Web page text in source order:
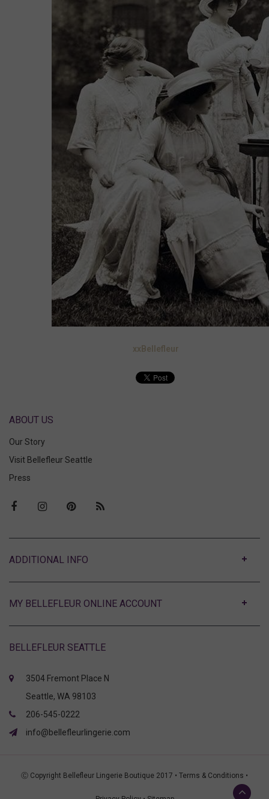
xxBellefleur
ABOUT US
Our Story
Visit Bellefleur Seattle
Press
MY BELLEFLEUR ONLINE ACCOUNT
BELLEFLEUR SEATTLE
3504 Fremont Place N
Seattle, WA 98103
206-545-0222
info@bellefleurlingerie.com
Ⓒ Copyright Bellefleur Lingerie Boutique 2017 • Terms & Conditions •